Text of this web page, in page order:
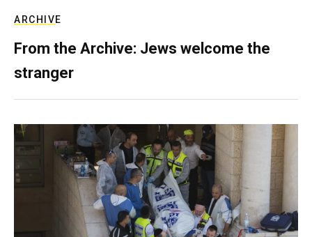
ARCHIVE
From the Archive: Jews welcome the
stranger